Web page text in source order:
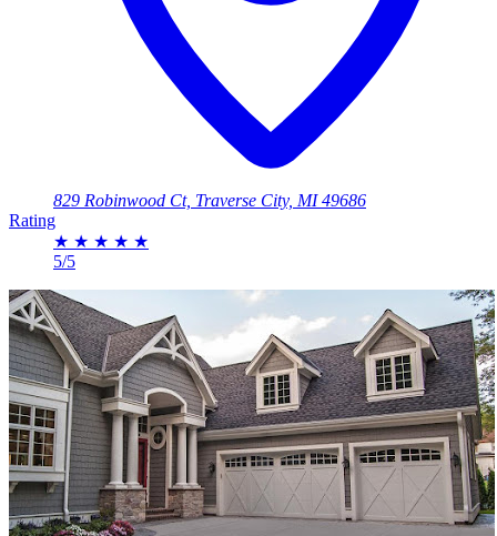
829 Robinwood Ct, Traverse City, MI 49686
Rating
★ ★ ★ ★ ★
5/5